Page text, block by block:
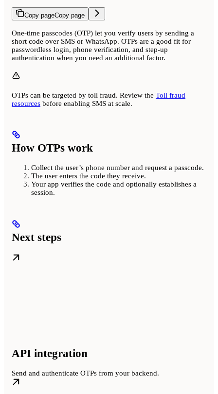
Copy pageCopy page
One-time passcodes (OTP) let you verify users by sending a
short code over SMS or WhatsApp. OTPs are a good fit for
passwordless login, phone verification, and step-up
authentication when you need an additional factor.
OTPs can be targeted by toll fraud. Review the Toll fraud
resources before enabling SMS at scale.
How OTPs work
Collect the user’s phone number and request a passcode.
The user enters the code they receive.
Your app verifies the code and optionally establishes a
session.
Next steps
API integration
Send and authenticate OTPs from your backend.